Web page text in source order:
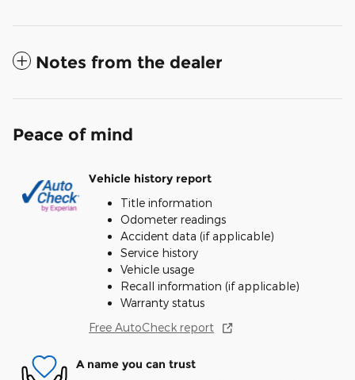
Notes from the dealer
Peace of mind
Vehicle history report
Title information
Odometer readings
Accident data (if applicable)
Service history
Vehicle usage
Recall information (if applicable)
Warranty status
Free AutoCheck report
A name you can trust